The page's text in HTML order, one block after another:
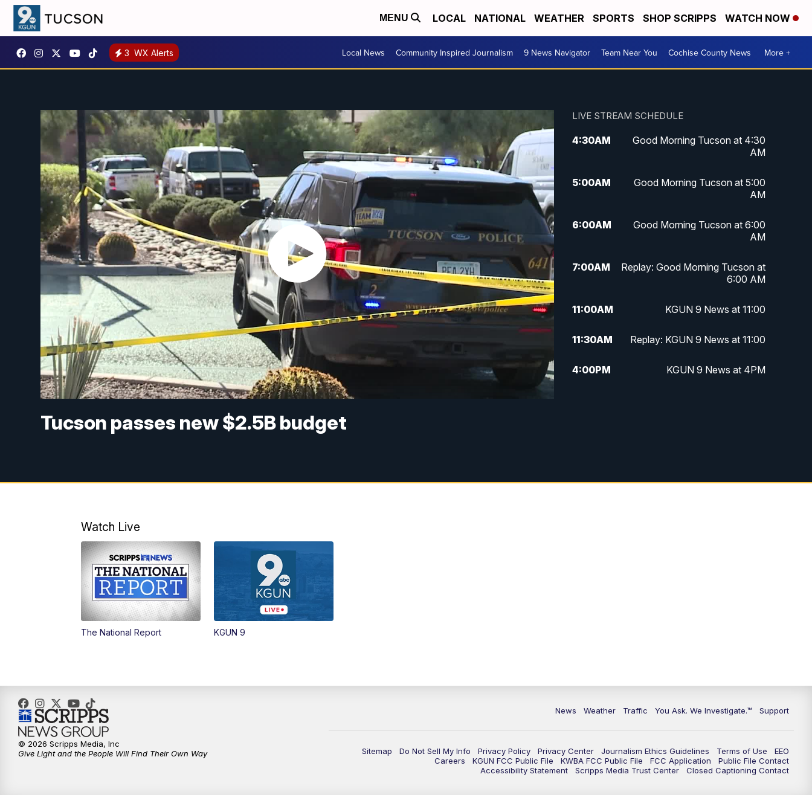
MENU LOCAL NATIONAL WEATHER SPORTS SHOP SCRIPPS WATCH NOW
3 WX Alerts Local News Community Inspired Journalism 9 News Navigator Team Near You Cochise County News More +
Tucson passes new $2.5B budget
LIVE STREAM SCHEDULE
4:30AM
Good Morning Tucson at 4:30
AM
5:00AM
Good Morning Tucson at 5:00
AM
6:00AM
Good Morning Tucson at 6:00
AM
7:00AM
Replay: Good Morning Tucson at
6:00 AM
11:00AM KGUN 9 News at 11:00
11:30AM Replay: KGUN 9 News at 11:00
4:00PM KGUN 9 News at 4PM
Watch Live
The National Report KGUN 9
News Weather Traffic You Ask. We Investigate.™ Support
Sitemap Do Not Sell My Info Privacy Policy Privacy Center Journalism Ethics Guidelines Terms of Use
EEO
Careers
KGUN FCC Public File KWBA FCC Public File FCC Application
Public File Contact
Accessibility Statement
Scripps Media Trust Center Closed Captioning Contact
© 2026 Scripps Media, Inc
Give Light and the People Will Find Their Own Way